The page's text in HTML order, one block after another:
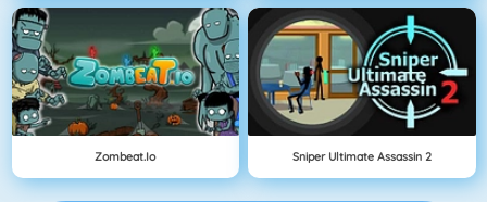
Zombeat.io Sniper Ultimate Assassin 2